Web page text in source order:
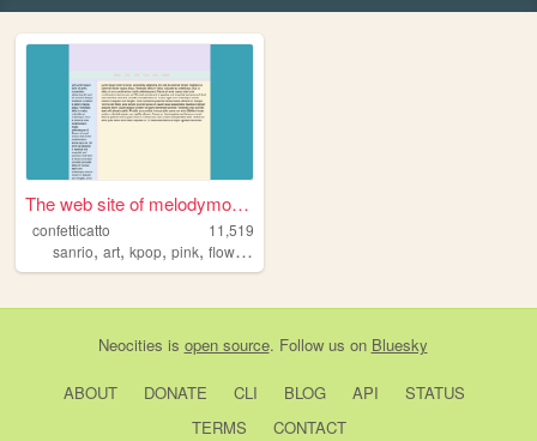
The web site of melodymoroll
confetticatto
11,519
sanrio, art, kpop, pink, flowers
Neocities is open source. Follow us on Bluesky
ABOUT DONATE CLI BLOG API
STATUS
TERMS
CONTACT